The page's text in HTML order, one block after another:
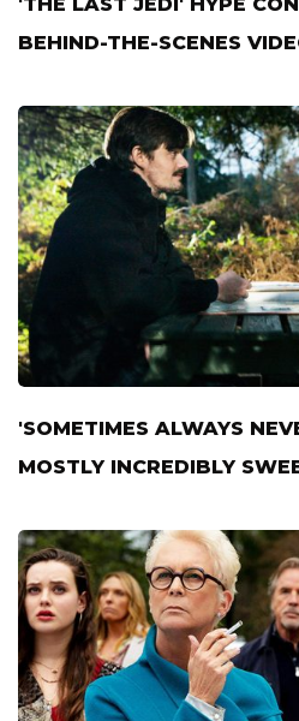
BEHIND-THE-SCENES
'SOMETIMES ALWAYS
MOSTLY INCREDIBLY